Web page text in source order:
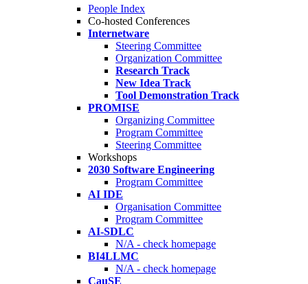
People Index
Co-hosted Conferences
Internetware
Steering Committee
Organization Committee
Research Track
New Idea Track
Tool Demonstration Track
PROMISE
Organizing Committee
Program Committee
Steering Committee
Workshops
2030 Software Engineering
Program Committee
AI IDE
Organisation Committee
Program Committee
AI-SDLC
N/A - check homepage
BI4LLMC
N/A - check homepage
CauSE